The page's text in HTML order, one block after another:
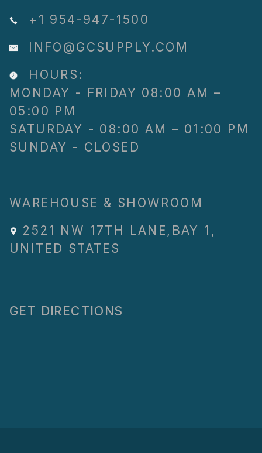
+1 954-947-1500
INFO@GCSUPPLY.COM
HOURS:
MONDAY - FRIDAY 08:00 AM –
05:00 PM
SATURDAY - 08:00 AM – 01:00 PM
SUNDAY - CLOSED
WAREHOUSE & SHOWROOM
2521 NW 17TH LANE , BAY 1 ,
UNITED STATES
GET DIRECTIONS